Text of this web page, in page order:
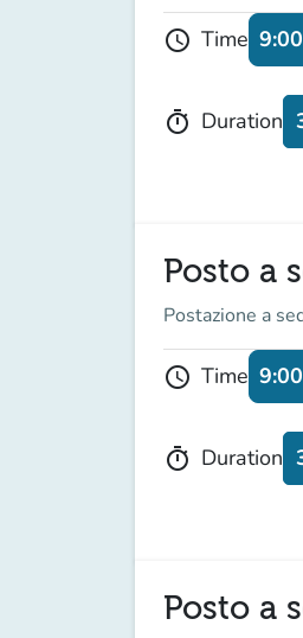
schedule Time
timer Duration
Posto a
Postazione a
schedule Time
timer Duration
Posto a